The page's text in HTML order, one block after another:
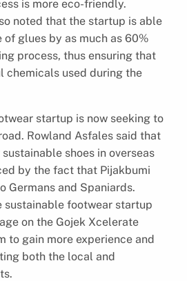
is more eco-friendly.
noted that the startup is able
of glues by as much as 60%
process, thus ensuring that
chemicals used during the
startup is now seeking to
Rowland Asfales said that
shoes in overseas
by the fact that Pijakbumi
Germans and Spaniards.
sustainable footwear startup
on the Gojek Xcelerate
to gain more experience and
both the local and